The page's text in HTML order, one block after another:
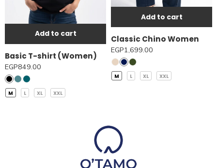
Add to cart
Basic T-shirt (Women)
EGP849.00
M L XL XXL
Add to cart
Classic Chino Women
EGP1,699.00
M L XL XXL